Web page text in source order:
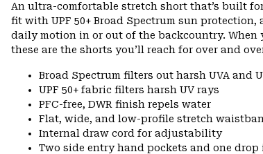
An ultra-comfortable stretch short that’s built
fit with UPF 50+ Broad Spectrum sun
daily motion in or out of the backcountry.
these are the shorts you’ll reach for over and
Broad Spectrum filters out harsh UVA and
UPF 50+ fabric filters harsh UV rays
PFC-free, DWR finish repels water
Flat, wide, and low-profile stretch
Internal draw cord for adjustability
Two side entry hand pockets and one